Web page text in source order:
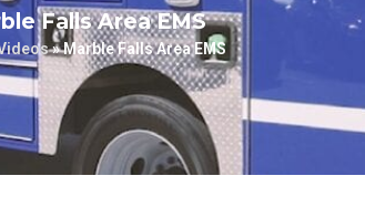
Falls Area EMS
»Marble Falls Area EMS